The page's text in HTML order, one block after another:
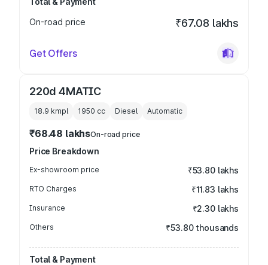
On-road price
₹67.08 lakhs
Get Offers
220d 4MATIC
18.9 kmpl 1950 cc Diesel Automatic
₹68.48 lakhsOn-road price
Price Breakdown
Ex-showroom price ₹53.80 lakhs
RTO Charges ₹11.83 lakhs
Insurance ₹2.30 lakhs
Others ₹53.80 thousands
Total & Payment